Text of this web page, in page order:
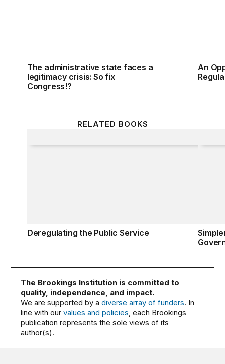
The administrative state faces a
legitimacy crisis: So fix
Congress!?
An
RELATED BOOKS
Deregulating the Public Service
The Brookings Institution is committed to
quality, independence, and impact.
We are supported by adiverse array of funders. In
line with ourvalues and policies , each Brookings
publication represents the sole views of its
author(s).